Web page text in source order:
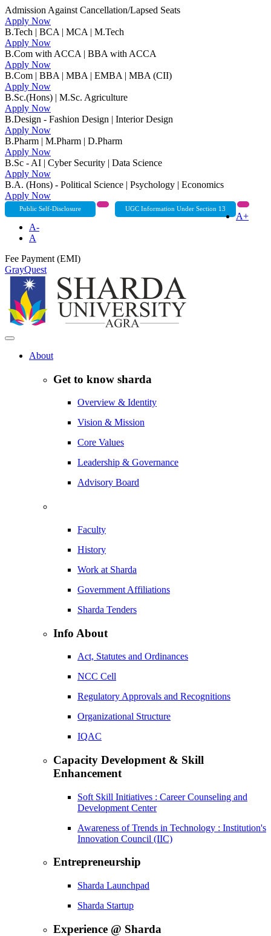
Admission Against Cancellation/Lapsed Seats
Apply Now
B.Tech | BCA | MCA | M.Tech
Apply Now
B.Com with ACCA | BBA with ACCA
Apply Now
B.Com | BBA | MBA | EMBA | MBA (CII)
Apply Now
B.Sc.(Hons) | M.Sc. Agriculture
Apply Now
B.Design - Fashion Design | Interior Design
Apply Now
B.Pharm | M.Pharm | D.Pharm
Apply Now
B.Sc - AI | Cyber Security | Data Science
Apply Now
B.A. (Hons) - Political Science | Psychology | Economics
Apply Now
Public Self-Disclosure UGC Information Under Section 13
A+
A-
A
Fee Payment (EMI)
GrayQuest
About
Get to know sharda
Overview & Identity
Vision & Mission
Core Values
Leadership & Governance
Advisory Board
Faculty
History
Work at Sharda
Government Affiliations
Sharda Tenders
Info About
Act, Statutes and Ordinances
NCC Cell
Regulatory Approvals and Recognitions
Organizational Structure
IQAC
Capacity Development & Skill
Enhancement
Soft Skill Initiatives : Career Counseling and
Development Center
Awareness of Trends in Technology : Institution's
Innovation Council (IIC)
Entrepreneurship
Sharda Launchpad
Sharda Startup
Experience @ Sharda